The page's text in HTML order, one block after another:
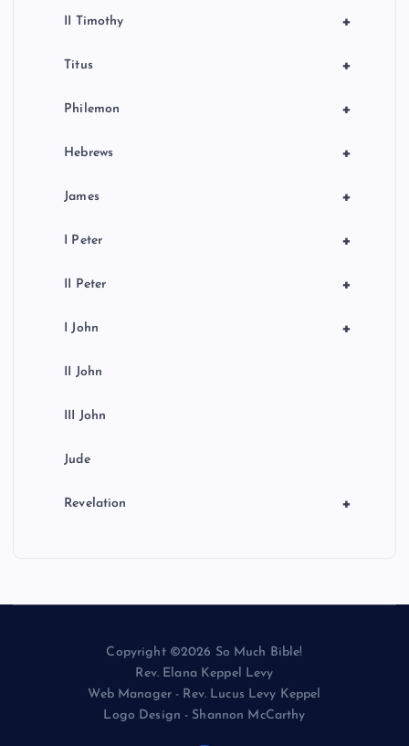
+
II Timothy
+
Titus
+
Philemon
+
Hebrews
+
James
+
I Peter
+
II Peter
+
I John
II John
III John
Jude
+
Revelation
Copyright ©2026 So Much Bible!
Rev. Elana Keppel Levy
Web Manager - Rev. Lucus Levy Keppel
Logo Design - Shannon McCarthy